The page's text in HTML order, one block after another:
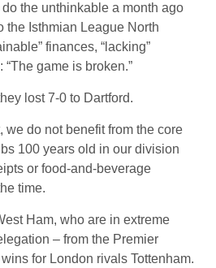
the unthinkable a month ago
the Isthmian League North
finances, “lacking”
game is broken.”
lost 7-0 to Dartford.
we do not benefit from the core
100 years old in our division
or food‑and‑beverage
time.
Ham, who are in extreme
– from the Premier
for London rivals Tottenham.